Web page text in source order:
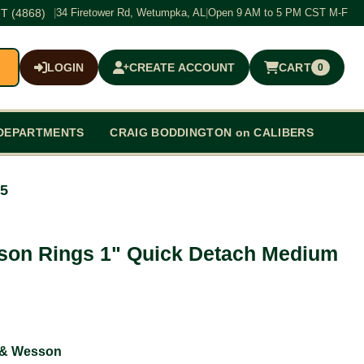
(4868) 34 Firetower Rd, Wetumpka, AL Open 9 AM to 5 PM CST M-F
LOGIN CREATE ACCOUNT CART 0
$0.00
CRAIG BODDINGTON on CALIBERS
Rings 1" Quick Detach Medium
Wesson